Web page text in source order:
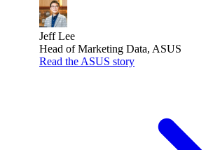
Jeff Lee
Head of Marketing Data, ASUS
Read the ASUS story